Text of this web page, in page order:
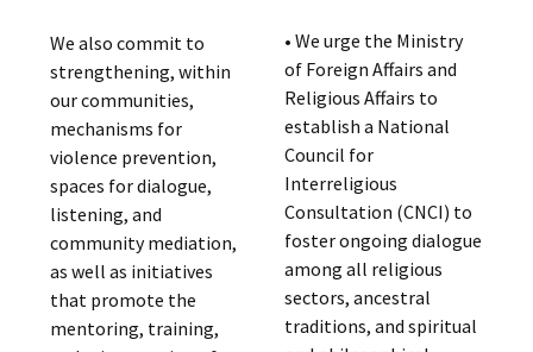
We also commit to
strengthening, within
our communities,
mechanisms for
violence prevention,
spaces for dialogue,
listening, and
community mediation,
as well as initiatives
that promote the
mentoring, training,
• We urge the Ministry
of Foreign Affairs and
Religious Affairs to
establish a National
Council for
Interreligious
Consultation (CNCI) to
foster ongoing dialogue
among all religious
sectors, ancestral
traditions, and spiritual